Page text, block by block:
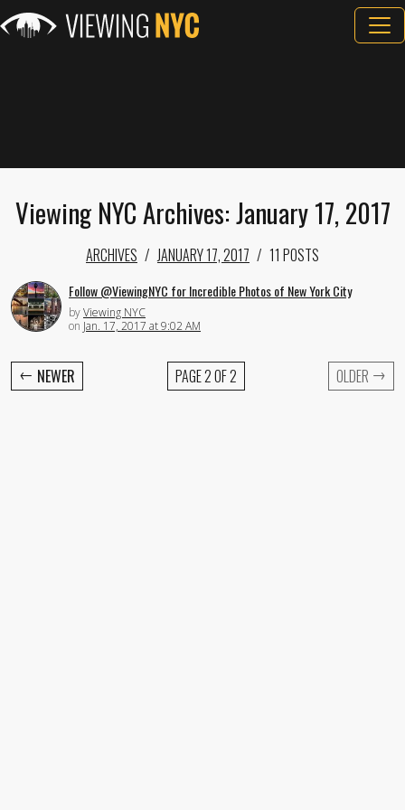
Viewing NYC Archives: January 17, 2017
ARCHIVES JANUARY 17, 2017 11 POSTS
Follow @ViewingNYC for Incredible Photos of New York City
byViewing NYC
on Jan. 17, 2017 at 9:02 AM
← NEWER PAGE 2 OF 2 OLDER →